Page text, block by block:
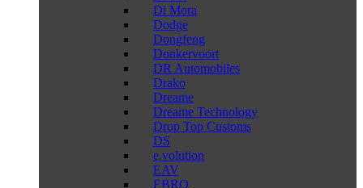
Di Mora
Dodge
Dongfeng
Donkervoort
DR Automobiles
Drako
Dreame
Dreame Technology
Drop Top Customs
DS
e.volution
EAV
EBRO